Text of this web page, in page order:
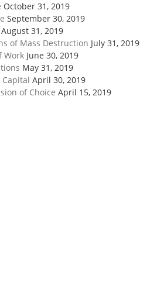
October 31, 2019
September 30, 2019
August 31, 2019
of Mass Destruction July 31, 2019
Work June 30, 2019
May 31, 2019
April 30, 2019
of Choice April 15, 2019